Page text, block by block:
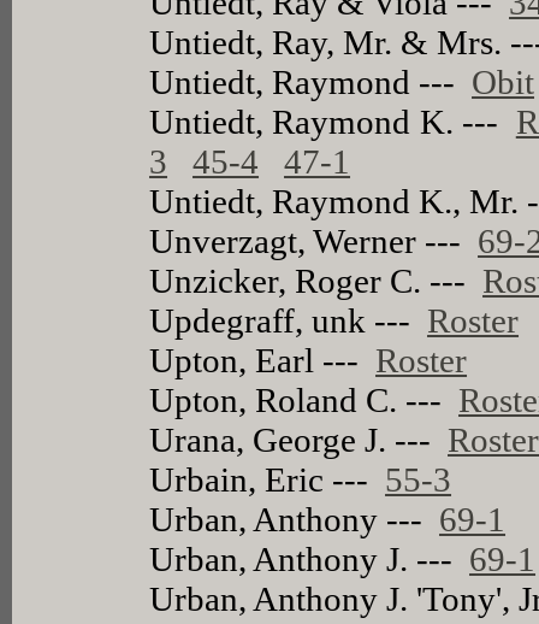
Untiedt, Ray, Mr. & Mrs.
Untiedt, Raymond --- Obit
Untiedt, Raymond K. ---
3
45-4
47-1
Untiedt, Raymond K.,
Unverzagt, Werner --- 69-
Unzicker, Roger C. ---
Updegraff, unk --- Roster
Upton, Earl --- Roster
Upton, Roland C. ---
Urana, George J. --- Roster
Urbain, Eric --- 55-3
Urban, Anthony --- 69-1
Urban, Anthony J. --- 69-1
Urban, Anthony J. 'Tony',